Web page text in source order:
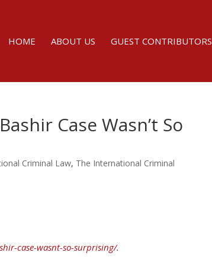
HOME ABOUT US GUEST CONTRIBUTORS
Case Wasn’t So
Criminal Law, The International Criminal
case-wasnt-so-surprising/.